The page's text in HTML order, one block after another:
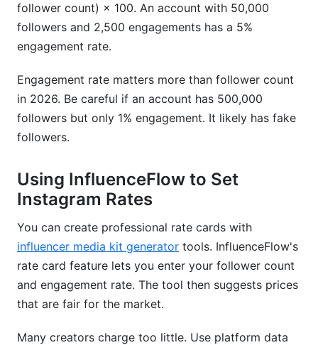
follower count) × 100. An account with 50,000
followers and 2,500 engagements has a 5%
engagement rate.
Engagement rate matters more than follower count
in 2026. Be careful if an account has 500,000
followers but only 1% engagement. It likely has fake
followers.
Using InfluenceFlow to Set
Instagram Rates
You can create professional rate cards with
influencer media kit generator tools. InfluenceFlow's
rate card feature lets you enter your follower count
and engagement rate. The tool then suggests prices
that are fair for the market.
Many creators charge too little. Use platform data